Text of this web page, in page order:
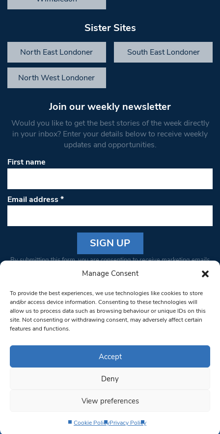
Manage Consent
To provide the best experiences, we use technologies like cookies to store
and/or access device information. Consenting to these technologies will
allow us to process data such as browsing behaviour or unique IDs on this
site. Not consenting or withdrawing consent, may adversely affect certain
features and functions.
Accept
Deny
View preferences
Cookie PolicyPrivacy Policy
Sister Sites
North East Londoner South East Londoner
North West Londoner
Join our weekly newsletter
Would you like to get the best stories of the week directly
in your inbox? Enter your details below to receive weekly
updates and opportunities.
First name
Email address*
Constant
Please
leave
this field
blank.
By submitting this form, you are consenting to receive marketing emails
from: South West Londoner. You can revoke your consent to receive
bottom of every email.Emails are serviced by Constant Contact
© 1997-2026 South West Londoner.
Privacy Policy
Terms & Conditions